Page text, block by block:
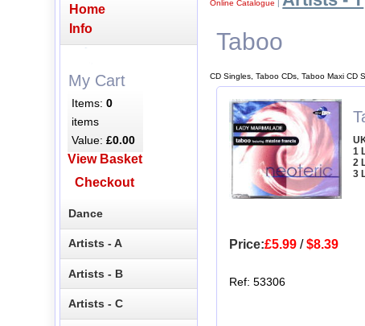
Online Catalogue |
Taboo
CD Singles, Taboo CDs, Taboo Maxi CD
1
2
3
Price:£5.99/$8.39
Ref: 53306
Home
Info
My Cart
Items:0
items
Value:£0.00
View Basket
Checkout
Dance
Artists - A
Artists - B
Artists - C